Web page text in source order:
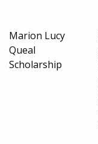
Marion Lucy
Queal
Scholarship